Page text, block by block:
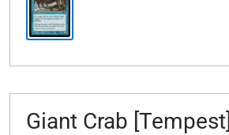
Giant Crab [Tempest]